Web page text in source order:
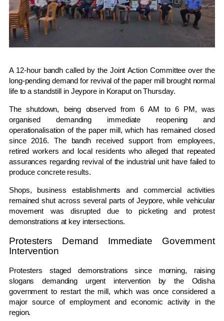
A 12-hour bandh called by the Joint Action Committee over the
long-pending demand for revival of the paper mill brought normal
life to a standstill in Jeyporein Koraputon Thursday.
The shutdown, being observed from 6 AM to 6 PM, was
organised demanding immediate reopening and
operationalisation of the paper mill, which has remained closed
since 2016. The bandh received support from employees,
retired workers and local residents who alleged that repeated
assurances regarding revival of the industrial unit have failed to
produce concrete results.
Shops, business establishments and commercial activities
remained shut across several parts of Jeypore, while vehicular
movement was disrupted due to picketing and protest
demonstrations at key intersections.
Protesters Demand Immediate Government
Intervention
Protesters staged demonstrations since morning, raising
slogans demanding urgent intervention by the Odisha
government to restart the mill, which was once considered a
major source of employment and economic activity in the
region.